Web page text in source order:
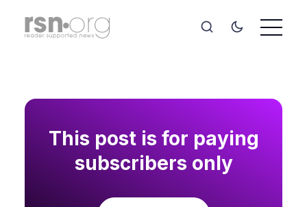
This post is for paying
subscribers only